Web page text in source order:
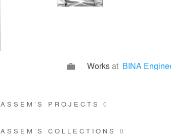
Worksat BINA
ASSEM’S PROJECTS0
ASSEM’S COLLECTIONS0